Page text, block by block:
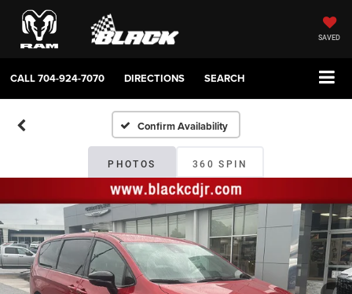
SAVED
CALL704-924-7070 DIRECTIONS SEARCH
Confirm Availability
PHOTOS 360 SPIN